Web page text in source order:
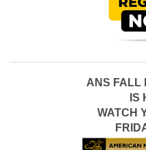
ANS FALL
IS
WATCH